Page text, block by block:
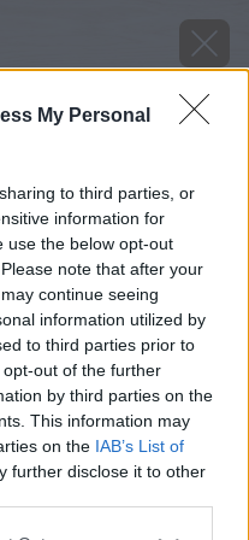
My Personal
to third parties, or
information for
use the below opt-out
note that after your
continue seeing
information utilized by
to third parties prior to
out of the further
by third parties on the
This information may
on the IAB’s List of
further disclose it to other